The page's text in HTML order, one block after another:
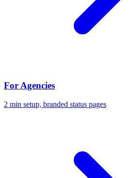
For Agencies
2 min setup, branded status pages